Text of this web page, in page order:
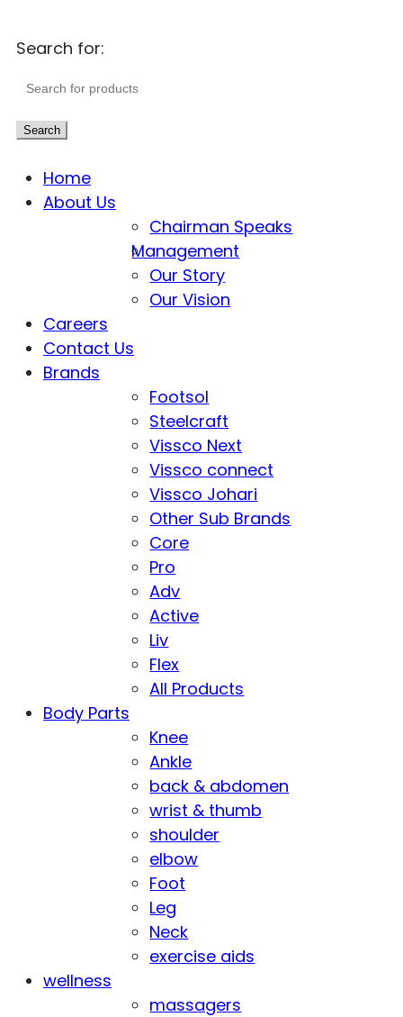
Search for:
Search
Home
About Us
Chairman Speaks
Management
Our Story
Our Vision
Careers
Contact Us
Brands
Footsol
Steelcraft
Vissco Next
Vissco connect
Vissco Johari
Other Sub Brands
Core
Pro
Adv
Active
Liv
Flex
All Products
Body Parts
Knee
Ankle
back & abdomen
wrist & thumb
shoulder
elbow
Foot
Leg
Neck
exercise aids
wellness
massagers